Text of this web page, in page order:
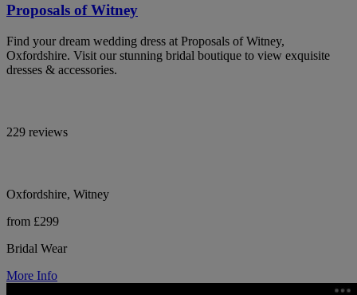
Proposals of Witney
Find your dream wedding dress at Proposals of Witney,
Oxfordshire. Visit our stunning bridal boutique to view exquisite
dresses & accessories.
229 reviews
Oxfordshire, Witney
from £299
Bridal Wear
More Info